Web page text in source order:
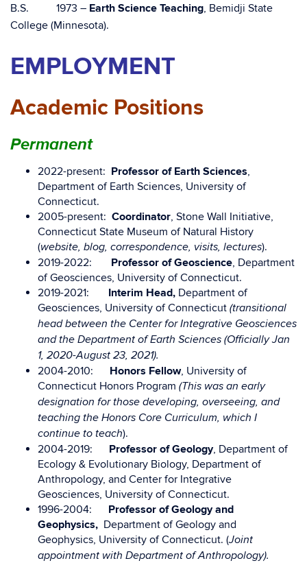
B.S. 1973 – Earth Science Teaching, Bemidji State
College (Minnesota).
EMPLOYMENT
Academic Positions
Permanent
2022-present: Professor of Earth Sciences,
Department of Earth Sciences, University of
Connecticut.
2005-present: Coordinator, Stone Wall Initiative,
Connecticut State Museum of Natural History
(website, blog, correspondence, visits, lectures).
2019-2022: Professor of Geoscience, Department
of Geosciences, University of Connecticut.
2019-2021: Interim Head, Department of
Geosciences, University of Connecticut (transitional
head between the Center for Integrative Geosciences
and the Department of Earth Sciences (Officially Jan
1, 2020-August 23, 2021).
2004-2010: Honors Fellow, University of
Connecticut Honors Program (This was an early
designation for those developing, overseeing, and
teaching the Honors Core Curriculum, which I
continue to teach).
2004-2019: Professor of Geology, Department of
Ecology & Evolutionary Biology, Department of
Anthropology, and Center for Integrative
Geosciences, University of Connecticut.
1996-2004: Professor of Geology and
Geophysics, Department of Geology and
Geophysics, University of Connecticut. (Joint
appointment with Department of Anthropology).